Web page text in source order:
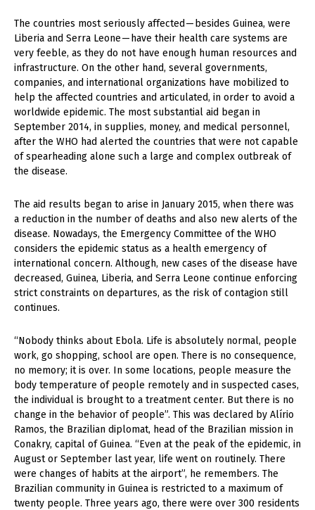
The countries most seriously affected — besides Guinea, were
Liberia and Serra Leone — have their health care systems are
very feeble, as they do not have enough human resources and
infrastructure. On the other hand, several governments,
companies, and international organizations have mobilized to
help the affected countries and articulated, in order to avoid a
worldwide epidemic. The most substantial aid began in
September 2014, in supplies, money, and medical personnel,
after the WHO had alerted the countries that were not capable
of spearheading alone such a large and complex outbreak of
the disease.
The aid results began to arise in January 2015, when there was
a reduction in the number of deaths and also new alerts of the
disease. Nowadays, the Emergency Committee of the WHO
considers the epidemic status as a health emergency of
international concern. Although, new cases of the disease have
decreased, Guinea, Liberia, and Serra Leone continue enforcing
strict constraints on departures, as the risk of contagion still
continues.
“Nobody thinks about Ebola. Life is absolutely normal, people
work, go shopping, school are open. There is no consequence,
no memory; it is over. In some locations, people measure the
body temperature of people remotely and in suspected cases,
the individual is brought to a treatment center. But there is no
change in the behavior of people”. This was declared by Alírio
Ramos, the Brazilian diplomat, head of the Brazilian mission in
Conakry, capital of Guinea. “Even at the peak of the epidemic, in
August or September last year, life went on routinely. There
were changes of habits at the airport”, he remembers. The
Brazilian community in Guinea is restricted to a maximum of
twenty people. Three years ago, there were over 300 residents